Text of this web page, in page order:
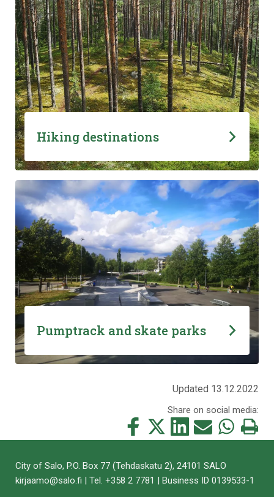
Hiking destinations
Pumptrack and skate parks
Updated 13.12.2022
Share on social media:
Share
this
Facebook
Share
this
Twitter
Share
this
LinkedIn
Share
this
Mail
Share
this
WhatsApp
Print
this
City of Salo, P.O. Box 77 (Tehdaskatu 2), 24101 SALO
kirjaamo@salo.fi | Tel. +358 2 7781 | Business ID 0139533-1